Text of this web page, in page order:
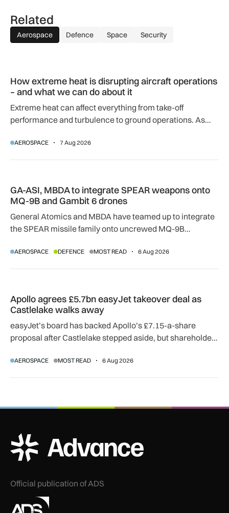
Related
Aerospace Defence Space Security
How extreme heat is disrupting aircraft operations
– and what we can do about it
Extreme heat can affect everything from take-off
performance and turbulence to ground operations. As
adapting to a hotter operating environment.
AEROSPACE 7 Aug 2026
GA-ASI, MBDA to integrate SPEAR weapons onto
MQ-9B and Gambit 6 drones
General Atomics and MBDA have teamed up to integrate
the SPEAR missile family onto uncrewed MQ-9B
agreement.
AEROSPACE DEFENCE MOST READ 6 Aug 2026
Apollo agrees £5.7bn easyJet takeover deal as
Castlelake walks away
easyJet’s board has backed Apollo’s £7.15-a-share
proposal after Castlelake stepped aside, but shareholder,
AEROSPACE MOST READ 6 Aug 2026
ADS Advance Logo
Official publication of ADS